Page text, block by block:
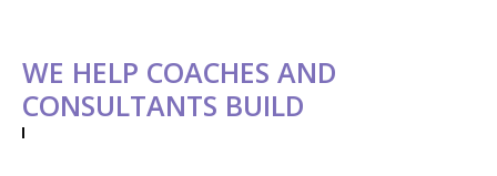
WE HELP COACHES AND
CONSULTANTS BUILD